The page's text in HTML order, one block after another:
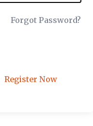
Forgot Password?
Register Now